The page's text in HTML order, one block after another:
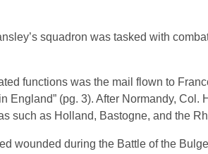
squadron was tasked with
functions was the mail flown to
(pg. 3). After Normandy, Col.
such as Holland, Bastogne, and the
wounded during the Battle of the